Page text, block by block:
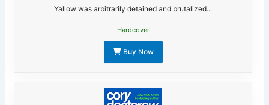
Yallow was arbitrarily detained and brutalized...
Hardcover
Buy Now